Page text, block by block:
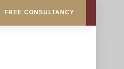
FREE CONSULTANCY